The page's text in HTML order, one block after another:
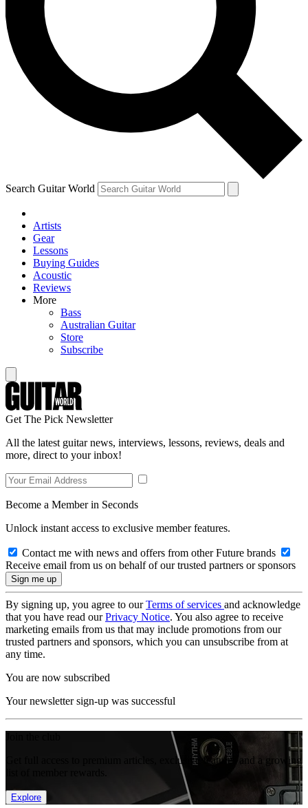
Contact me with news and offers from other Future brands
By submitting your information you agree to the Terms & Conditions and
and are aged 16 or over.
Search Guitar World
Artists
Gear
Lessons
Buying Guides
Acoustic
Reviews
More
Bass
Australian Guitar
Store
Subscribe
Get The Pick Newsletter
All the latest guitar news, interviews, lessons, reviews, deals and
more, direct to your inbox!
Become a Member in Seconds
Unlock instant access to exclusive member features.
Contact me with news and offers from other Future brands
Receive email from us on behalf of our trusted partners or sponsors
By signing up, you agree to ourTerms of services and acknowledge
that you have read ourPrivacy Notice. You also agree to receive
marketing emails from us that may include promotions from our
trusted partners and sponsors, which you can unsubscribe from at
any time.
You are now subscribed
Your newsletter sign-up was successful
Get full access to premium articles, exclusive features and a growing
Explore